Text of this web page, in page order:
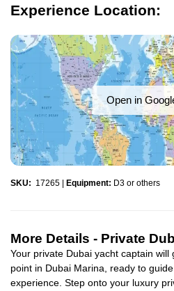
Experience Location:
Open in
SKU: 17265 Equipment: D3 or others
More Details - Private
Your private Dubai yacht captain
point in Dubai Marina, ready to
experience. Step onto your luxury